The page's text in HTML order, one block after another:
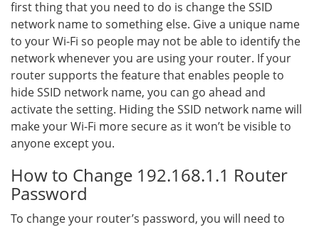
first thing that you need to do is change the SSID
network name to something else. Give a unique name
to your Wi-Fi so people may not be able to identify the
network whenever you are using your router. If your
router supports the feature that enables people to
hide SSID network name, you can go ahead and
activate the setting. Hiding the SSID network name will
make your Wi-Fi more secure as it won’t be visible to
anyone except you.
How to Change 192.168.1.1 Router
Password
To change your router’s password, you will need to